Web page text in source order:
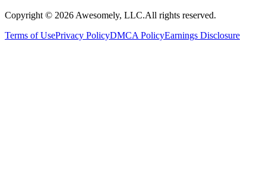
Copyright © 2026 Awesomely, LLC.All rights reserved.
Terms of UsePrivacy PolicyDMCA PolicyEarnings Disclosure